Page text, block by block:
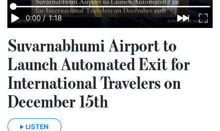
0:00 / 1:18
Suvarnabhumi Airport to
Launch Automated Exit for
International Travelers on
December 15th
LISTEN